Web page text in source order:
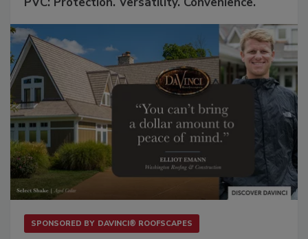
SPONSORED BY DAVINCI® ROOFSCAPES